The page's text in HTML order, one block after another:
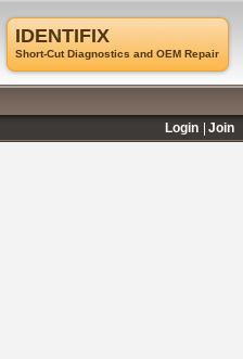
IDENTIFIX
Short-Cut Diagnostics and OEM Repair
Login
Join